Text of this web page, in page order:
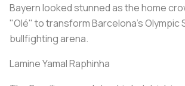
Bayern looked stunned as the home
"Olé" to transform Barcelona's Olympic
bullfighting arena.
Lamine Yamal Raphinha